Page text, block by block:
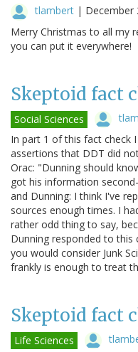
tlambert | December
Merry Christmas to all my
you can put it everywhere!
Skeptoid fact
Social Sciences
In part 1 of this fact check
assertions that DDT did
Orac: "Dunning should
got his information
and Dunning: I think I've
sources enough times. I
rather odd thing to say,
Dunning responded to
you would consider Junk
frankly is enough to treat
Skeptoid fact
Life Sciences